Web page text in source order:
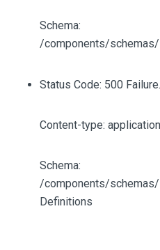
Schema:
/components/
Status Code: 500 Failure.
Content-type:
Schema:
/components/
Definitions